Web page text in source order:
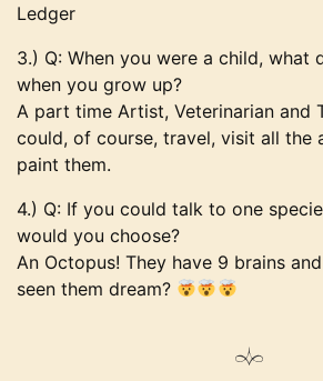
Ledger
3.) Q: When you were a child, what
when you grow up?
A part time Artist, Veterinarian and
could, of course, travel, visit all the
paint them.
4.) Q: If you could talk to one
would you choose?
An Octopus! They have 9 brains
seen them dream?